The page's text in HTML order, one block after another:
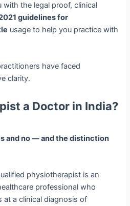
with the legal proof, clinical
guidelines for
usage to help you practice with
have faced
clarity.
a Doctor in India?
and no — and the distinction
physiotherapist is an
professional who
at a clinical diagnosis of